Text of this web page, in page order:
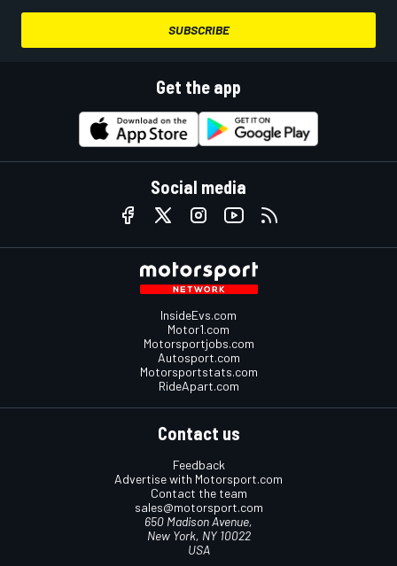
SUBSCRIBE
Get the app
Social media
InsideEvs.com
Motor1.com
Motorsportjobs.com
Autosport.com
Motorsportstats.com
RideApart.com
Contact us
Feedback
Advertise with Motorsport.com
Contact the team
sales@motorsport.com
650 Madison Avenue,
New York, NY 10022
USA